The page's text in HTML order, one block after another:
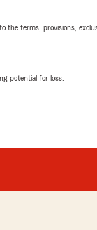
terms, provisions,
potential for loss.